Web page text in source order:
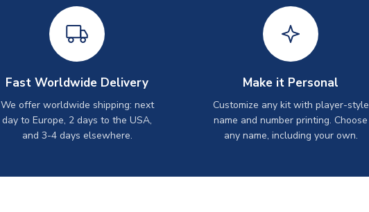
Fast Worldwide Delivery
We offer worldwide shipping: next
day to Europe, 2 days to the USA,
and 3-4 days elsewhere.
Make it Personal
Customize any kit with player-style
name and number printing. Choose
any name, including your own.